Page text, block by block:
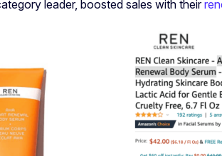
leader, boosted sales with their